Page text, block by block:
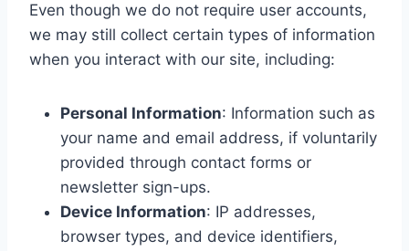
Even though we do not require user accounts,
we may still collect certain types of information
when you interact with our site, including:
Personal Information: Information such as
your name and email address, if voluntarily
provided through contact forms or
newsletter sign-ups.
Device Information: IP addresses,
browser types, and device identifiers,